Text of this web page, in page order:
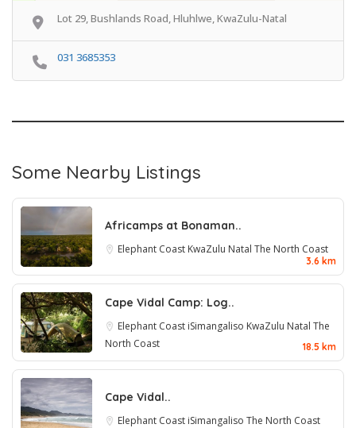
Lot 29, Bushlands Road, Hluhlwe, KwaZulu-Natal
031 3685353
Some Nearby Listings
Africamps at Bonaman..
Elephant Coast KwaZulu Natal The North Coast
3.6 km
Cape Vidal Camp: Log..
Elephant Coast iSimangaliso KwaZulu Natal The
North Coast
18.5 km
Cape Vidal..
Elephant Coast iSimangaliso The North Coast